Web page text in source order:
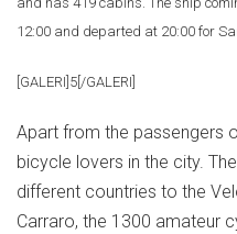
12:00 and departed at 20:00 for
[GALERI]5[/GALERI]
Apart from the passengers
bicycle lovers in the city.
different countries to the
Carraro, the 1300 amateur